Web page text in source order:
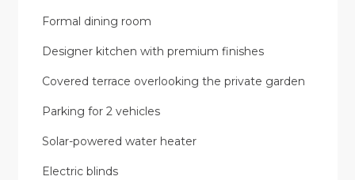
Formal dining room
Designer kitchen with premium finishes
Covered terrace overlooking the private garden
Parking for 2 vehicles
Solar-powered water heater
Electric blinds